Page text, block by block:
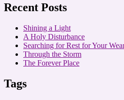
Recent Posts
Shining a Light
A Holy Disturbance
Searching for Rest for Your
Through the Storm
The Forever Place
Tags